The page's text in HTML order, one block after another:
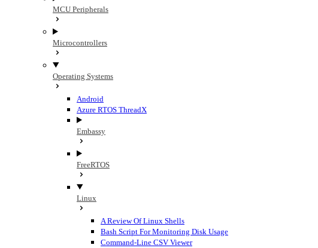
MCU Peripherals
Microcontrollers
Operating Systems
Android
Azure RTOS ThreadX
Embassy
FreeRTOS
Linux
A Review Of Linux Shells
Bash Script For Monitoring Disk Usage
Command-Line CSV Viewer